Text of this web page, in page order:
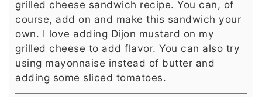
grilled cheese sandwich recipe. You can, of
course, add on and make this sandwich your
own. I love adding Dijon mustard on my
grilled cheese to add flavor. You can also try
using mayonnaise instead of butter and
adding some sliced tomatoes.